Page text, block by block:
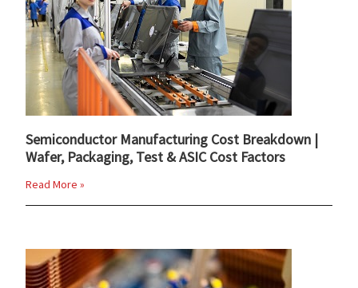
Semiconductor Manufacturing Cost Breakdown |
Wafer, Packaging, Test & ASIC Cost Factors
Read More »